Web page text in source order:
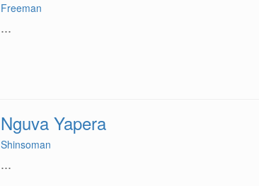
Freeman
...
Nguva Yapera
Shinsoman
...